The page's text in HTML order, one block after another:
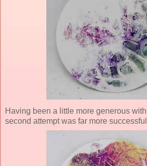
Having been a little more generous
second attempt was far more